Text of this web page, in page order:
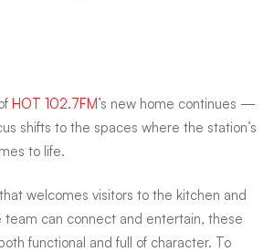
HOT 102.7FM’s new home continues —
shifts to the spaces where the station’s
to life.
welcomes visitors to the kitchen and
team can connect and entertain, these
functional and full of character. To